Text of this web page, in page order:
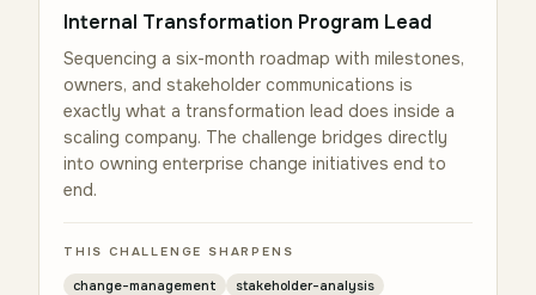
Internal Transformation Program Lead
Sequencing a six-month roadmap with milestones,
owners, and stakeholder communications is
exactly what a transformation lead does inside a
scaling company. The challenge bridges directly
into owning enterprise change initiatives end to
end.
THIS CHALLENGE SHARPENS
change-management
stakeholder-analysis